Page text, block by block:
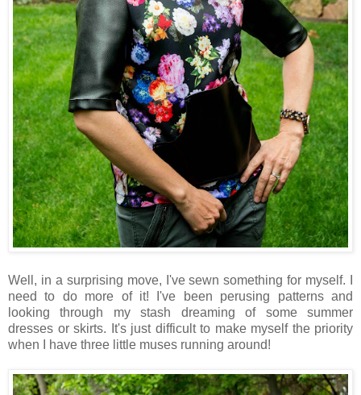
Well, in a surprising move, I've sewn something for myself. I
need to do more of it! I've been perusing patterns and
looking through my stash dreaming of some summer
dresses or skirts. It's just difficult to make myself the priority
when I have three little muses running around!